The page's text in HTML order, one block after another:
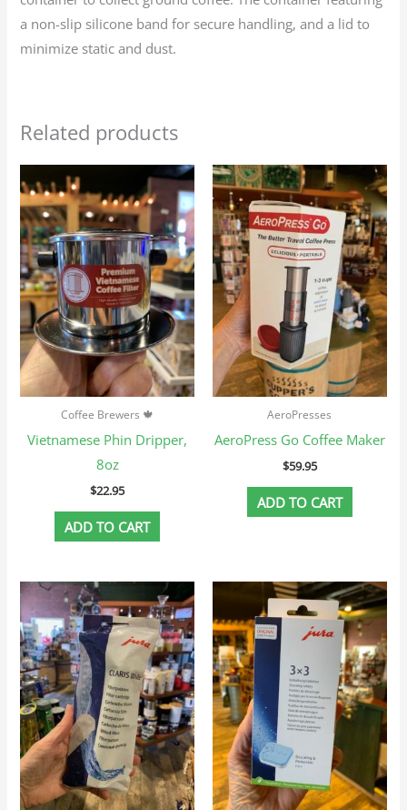
a non-slip silicone band for secure handling, and a lid to
minimize static and dust.
Related products
Coffee Brewers 🍁
Vietnamese Phin Dripper,
8oz
$22.95
ADD TO CART
AeroPresses
AeroPress Go Coffee Maker
$59.95
ADD TO CART